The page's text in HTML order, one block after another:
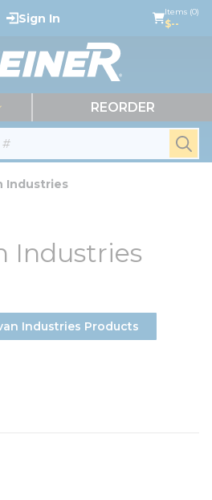
Sign In Items (0)
$--
REORDER
Industries
Industries
Industries Products